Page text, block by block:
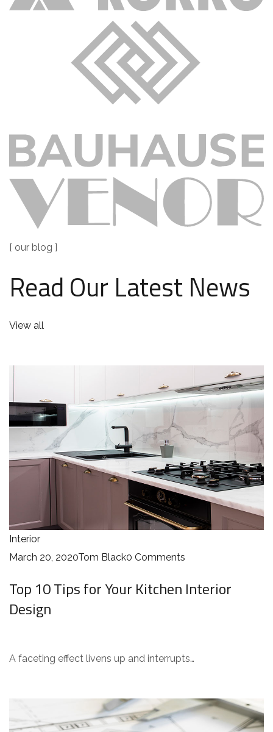
[ our blog ]
Read Our Latest News
View all
Interior
March 20, 2020Tom Black0 Comments
Top 10 Tips for Your Kitchen Interior
Design
A faceting effect livens up and interrupts…